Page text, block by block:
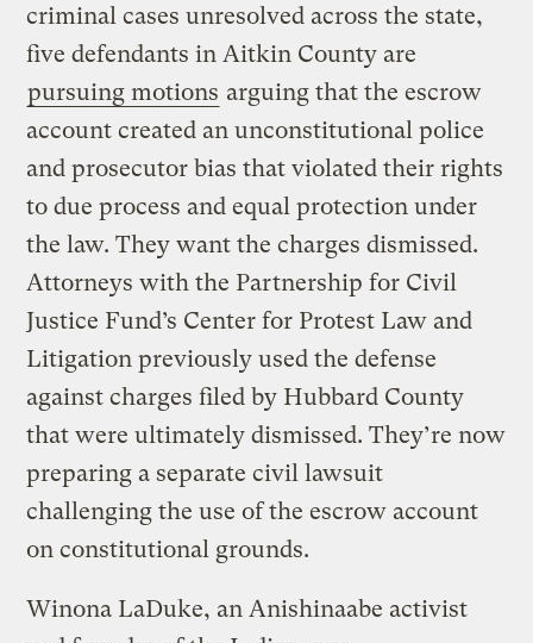
criminal cases unresolved across the state,
five defendants in Aitkin County are
pursuing motions arguing that the escrow
account created an unconstitutional police
and prosecutor bias that violated their rights
to due process and equal protection under
the law. They want the charges dismissed.
Attorneys with the Partnership for Civil
Justice Fund’s Center for Protest Law and
Litigation previously used the defense
against charges filed by Hubbard County
that were ultimately dismissed. They’re now
preparing a separate civil lawsuit
challenging the use of the escrow account
on constitutional grounds.
Winona LaDuke, an Anishinaabe activist